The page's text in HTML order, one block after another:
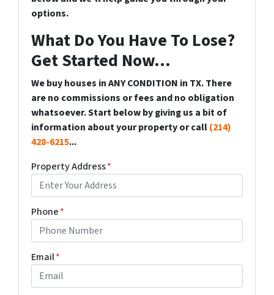
options.
What Do You Have To Lose?
Get Started Now...
We buy houses in ANY CONDITION in TX. There
are no commissions or fees and no obligation
whatsoever. Start below by giving us a bit of
information about your property or call(214)
428-6215...
Property Address*
Phone*
Email*